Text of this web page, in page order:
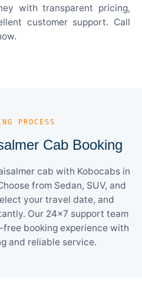
with transparent pricing,
customer support. Call
PROCESS
Cab Booking
cab with Kobocabs in
from Sedan, SUV, and
your travel date, and
Our 24×7 support team
free booking experience with
and reliable service.